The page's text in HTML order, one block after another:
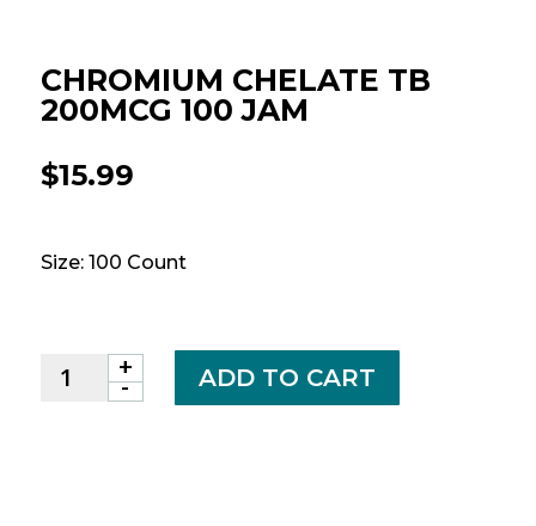
CHROMIUM CHELATE TB
200MCG 100 JAM
$15.99
Size: 100 Count
-
CHROMIUM
CHELATE
+ ADD TO CART